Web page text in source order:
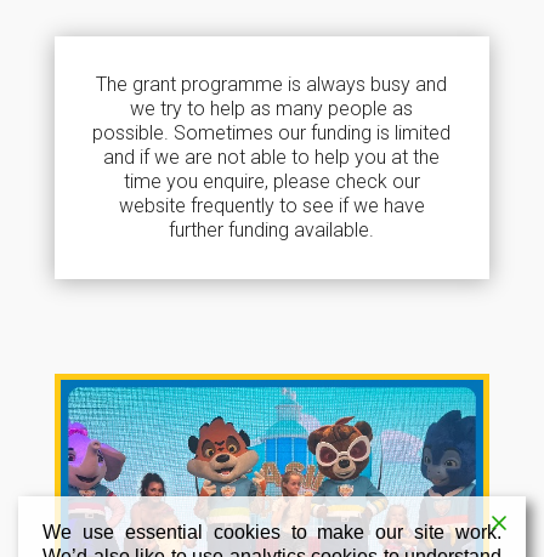
The grant programme is always busy and
we try to help as many people as
possible. Sometimes our funding is limited
and if we are not able to help you at the
time you enquire, please check our
website frequently to see if we have
further funding available.
We use essential cookies to make our site work.